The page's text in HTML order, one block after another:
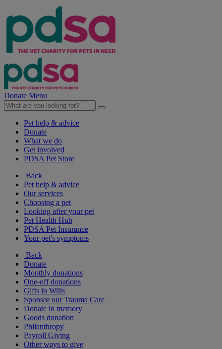
Donate Menu
Pet help & advice
Donate
What we do
Get involved
PDSA Pet Store
Back
Pet help & advice
Our services
Choosing a pet
Looking after your pet
Pet Health Hub
PDSA Pet Insurance
Your pet's symptoms
Back
Donate
Monthly donations
One-off donations
Gifts in Wills
Sponsor our Trauma Care
Donate in memory
Goods donation
Philanthropy
Payroll Giving
Other ways to give